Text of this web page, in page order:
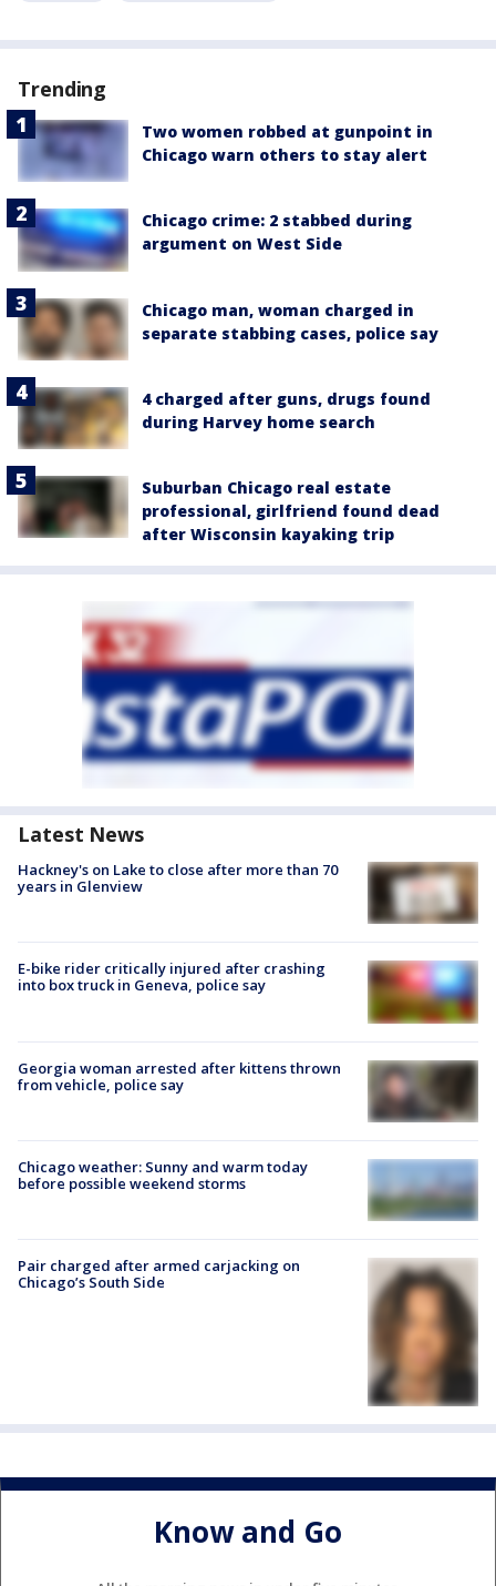
Trending
Two women robbed at gunpoint in
Chicago warn others to stay alert
Chicago crime: 2 stabbed during
argument on West Side
Chicago man, woman charged in
separate stabbing cases, police say
4 charged after guns, drugs found
during Harvey home search
Suburban Chicago real estate
professional, girlfriend found dead
after Wisconsin kayaking trip
Latest News
Hackney's on Lake to close after more than 70
years in Glenview
E-bike rider critically injured after crashing
into box truck in Geneva, police say
Georgia woman arrested after kittens thrown
from vehicle, police say
Chicago weather: Sunny and warm today
before possible weekend storms
Pair charged after armed carjacking on
Chicago’s South Side
Know and Go